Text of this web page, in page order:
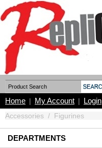
Home | My Account | Login
Accessories / Figurines
DEPARTMENTS